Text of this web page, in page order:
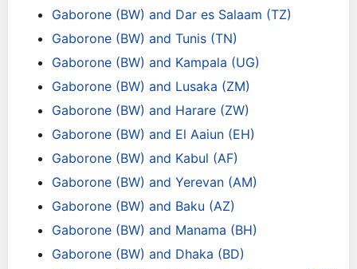
Gaborone (BW) and Dar es Salaam (TZ)
Gaborone (BW) and Tunis (TN)
Gaborone (BW) and Kampala (UG)
Gaborone (BW) and Lusaka (ZM)
Gaborone (BW) and Harare (ZW)
Gaborone (BW) and El Aaiun (EH)
Gaborone (BW) and Kabul (AF)
Gaborone (BW) and Yerevan (AM)
Gaborone (BW) and Baku (AZ)
Gaborone (BW) and Manama (BH)
Gaborone (BW) and Dhaka (BD)